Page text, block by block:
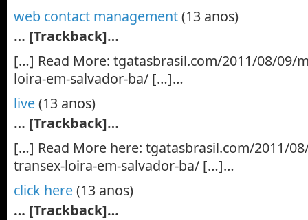
web contact management(13 anos)
… [Trackback]…
[…] Read More: tgatasbrasil.com/2011/08/09/
loira-em-salvador-ba/ […]…
live(13 anos)
… [Trackback]…
[…] Read More here: tgatasbrasil.com/2011/
transex-loira-em-salvador-ba/ […]…
click here(13 anos)
… [Trackback]…